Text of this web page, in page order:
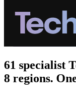
61 specialist
8 regions.